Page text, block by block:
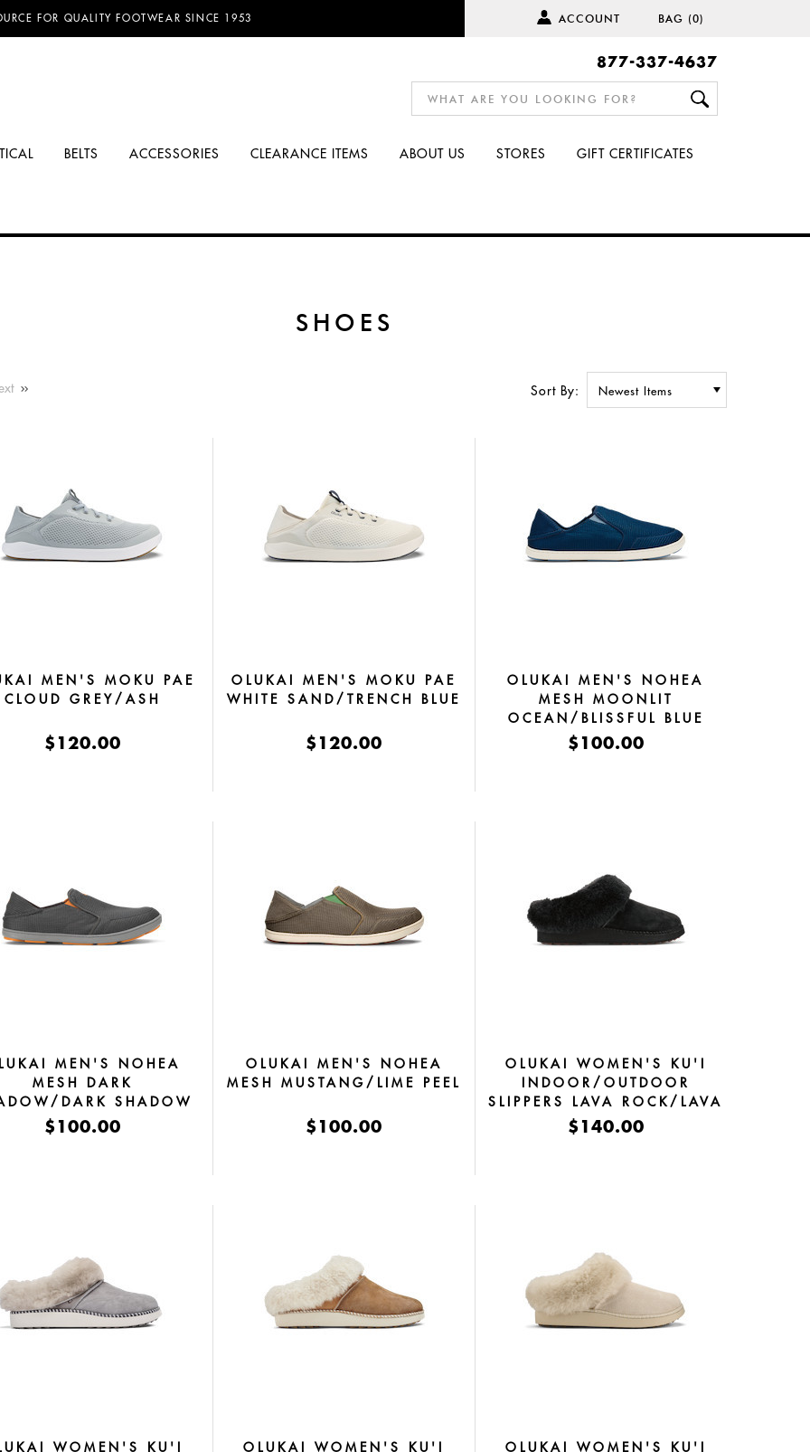
FREE SHIPPING ON ORDERS OVER $100.00! ACCOUNT BAG (0)
877-337-4637
BELTS ACCESSORIES CLEARANCE ITEMS ABOUT US STORES GIFT CERTIFICATES
SHOES
Sort By:
MEN'S MOKU PAE
CLOUD GREY/ASH
$120.00
OLUKAI MEN'S MOKU PAE
WHITE SAND/TRENCH BLUE
$120.00
OLUKAI MEN'S NOHEA
MESH MOONLIT
OCEAN/BLISSFUL BLUE
$100.00
MEN'S NOHEA
MESH DARK
DARK SHADOW
$100.00
OLUKAI MEN'S NOHEA
MESH MUSTANG/LIME PEEL
$100.00
OLUKAI WOMEN'S KU'I
INDOOR/OUTDOOR
SLIPPERS LAVA ROCK/LAVA
ROCK
$140.00
WOMEN'S KU'I
OLUKAI WOMEN'S KU'I
OLUKAI WOMEN'S KU'I